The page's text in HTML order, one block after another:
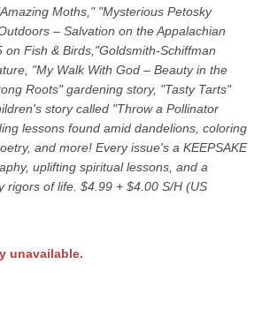
Moths," "Mysterious Petosky
– Salvation on the Appalachian
on Fish & Birds,"Goldsmith-Schiffman
"My Walk With God – Beauty in the
Roots" gardening story, "Tasty Tarts"
story called "Throw a Pollinator
lessons found amid dandelions, coloring
and more! Every issue's a KEEPSAKE
uplifting spiritual lessons, and a
rigors of life. $4.99 + $4.00 S/H (US
unavailable.